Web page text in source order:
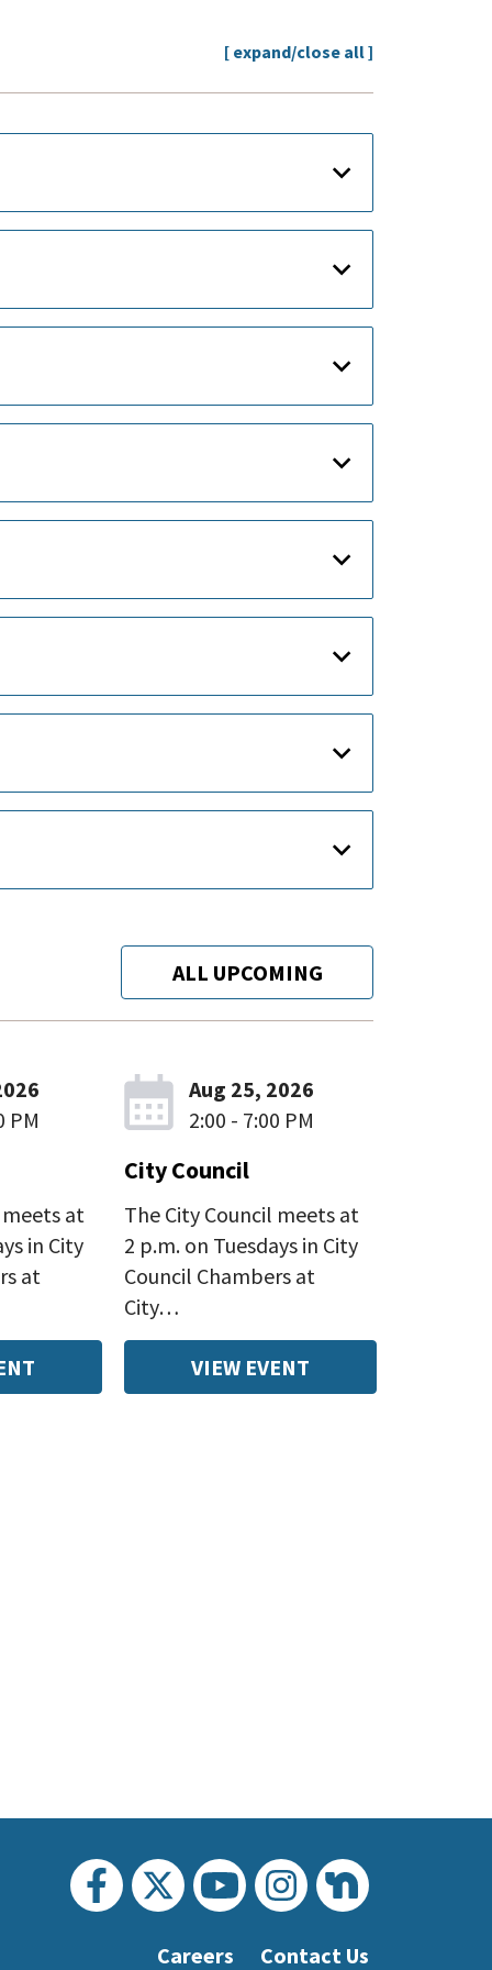
[ expand/close all ]
PM
at
in City
at
Aug 25, 2026
2:00 - 7:00 PM
City Council
The City Council meets at
2 p.m. on Tuesdays in City
Council Chambers at
City…
VIEW EVENT
ALL UPCOMING
Careers Contact Us